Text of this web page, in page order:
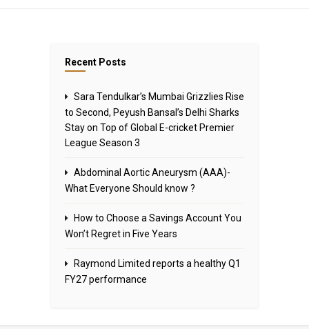
Recent Posts
Sara Tendulkar’s Mumbai Grizzlies Rise
to Second, Peyush Bansal’s Delhi Sharks
Stay on Top of Global E-cricket Premier
League Season 3
Abdominal Aortic Aneurysm (AAA)-
What Everyone Should know ?
How to Choose a Savings Account You
Won’t Regret in Five Years
Raymond Limited reports a healthy Q1
FY27 performance